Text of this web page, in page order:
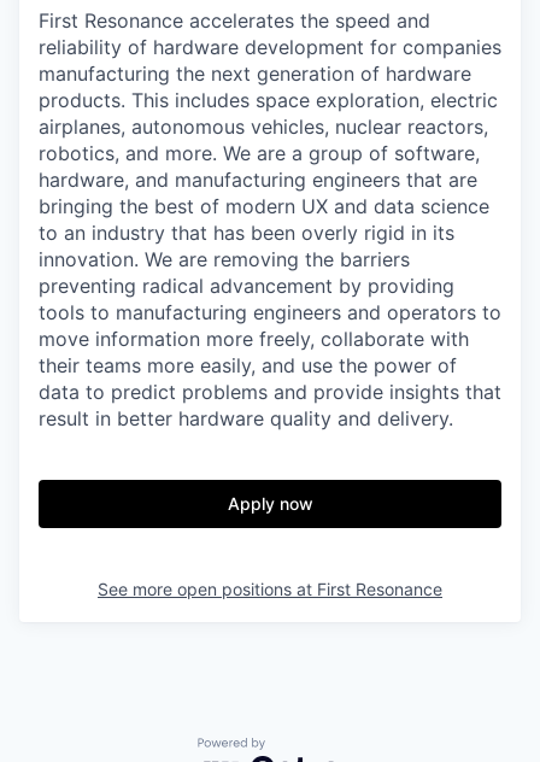
First Resonance accelerates the speed and
reliability of hardware development for companies
manufacturing the next generation of hardware
products. This includes space exploration, electric
airplanes, autonomous vehicles, nuclear reactors,
robotics, and more. We are a group of software,
hardware, and manufacturing engineers that are
bringing the best of modern UX and data science
to an industry that has been overly rigid in its
innovation. We are removing the barriers
preventing radical advancement by providing
tools to manufacturing engineers and operators to
move information more freely, collaborate with
their teams more easily, and use the power of
data to predict problems and provide insights that
result in better hardware quality and delivery.
Apply now
See more open positions at First Resonance
Powered by Getro.com